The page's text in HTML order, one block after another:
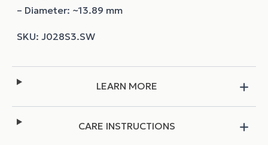
– Diameter: ~13.89 mm
LEARN MORE
CARE INSTRUCTIONS